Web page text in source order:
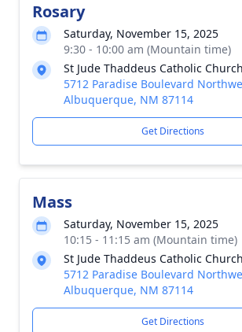
Rosary
Saturday, November 15, 2025
9:30 - 10:00 am (Mountain time)
St Jude Thaddeus Catholic Church
5712 Paradise Boulevard
Albuquerque, NM 87114
Get Directions
Mass
Saturday, November 15, 2025
10:15 - 11:15 am (Mountain time)
St Jude Thaddeus Catholic Church
5712 Paradise Boulevard
Albuquerque, NM 87114
Get Directions